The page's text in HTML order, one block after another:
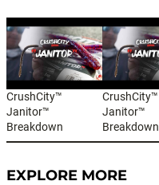
CrushCity™
Janitor™
Breakdown
CrushCity™
Janitor™
Breakdown
EXPLORE MORE